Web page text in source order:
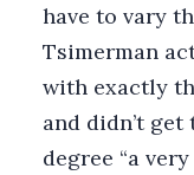
have to vary
Tsimerman
with exactly
and didn’t
degree “a